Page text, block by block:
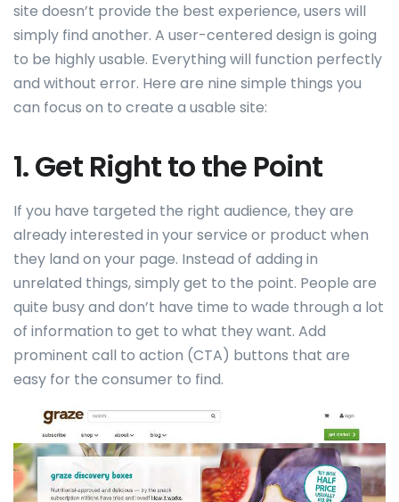
site doesn’t provide the best experience, users will
simply find another. A user-centered design is going
to be highly usable. Everything will function perfectly
and without error. Here are nine simple things you
can focus on to create a usable site:
1. Get Right to the Point
If you have targeted the right audience, they are
already interested in your service or product when
they land on your page. Instead of adding in
unrelated things, simply get to the point. People are
quite busy and don’t have time to wade through a lot
of information to get to what they want. Add
prominent call to action (CTA) buttons that are
easy for the consumer to find.